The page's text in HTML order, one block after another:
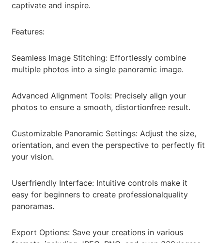
captivate and inspire.
Features:
Seamless Image Stitching: Effortlessly combine
multiple photos into a single panoramic image.
Advanced Alignment Tools: Precisely align your
photos to ensure a smooth, distortionfree result.
Customizable Panoramic Settings: Adjust the size,
orientation, and even the perspective to perfectly fit
your vision.
Userfriendly Interface: Intuitive controls make it
easy for beginners to create professionalquality
panoramas.
Export Options: Save your creations in various